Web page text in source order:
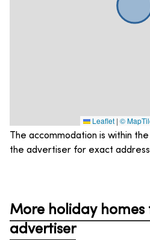
Leaflet | ©
The accommodation is within
the advertiser for exact
More holiday homes
advertiser